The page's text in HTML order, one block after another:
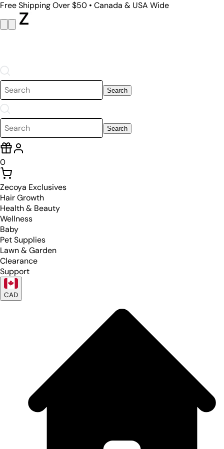
Free Shipping Over $50 • Canada & USA Wide
Search
Search
0
Zecoya Exclusives
Hair Growth
Health & Beauty
Wellness
Baby
Pet Supplies
Lawn & Garden
Clearance
Support
CAD